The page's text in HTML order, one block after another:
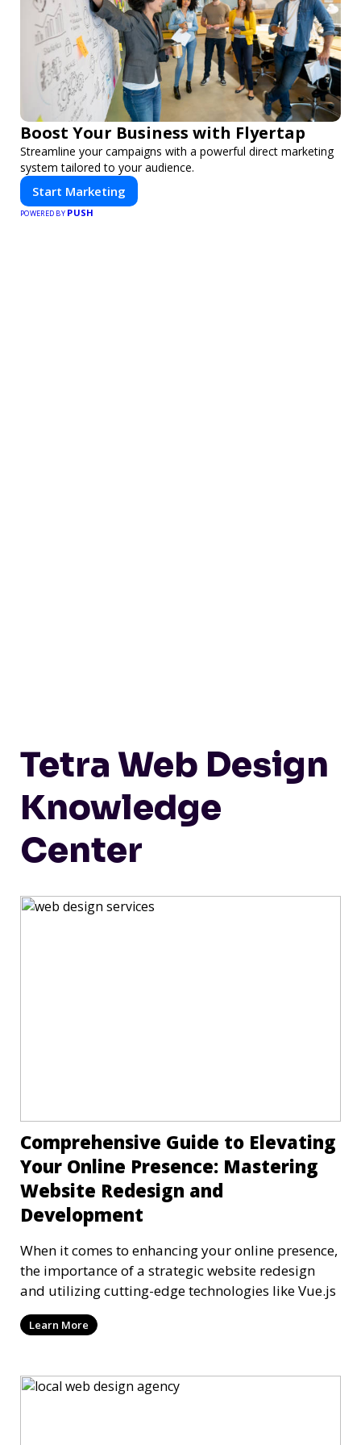
Boost Your Business with Flyertap
Streamline your campaigns with a powerful direct marketing
system tailored to your audience.
Start Marketing
POWERED BY PUSH
Tetra Web Design
Knowledge
Center
Comprehensive Guide to Elevating
Your Online Presence: Mastering
Website Redesign and
Development
When it comes to enhancing your online presence,
the importance of a strategic website redesign
and utilizing cutting-edge technologies like Vue.js
Learn More